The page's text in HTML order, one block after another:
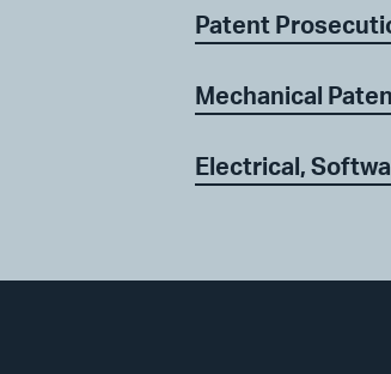
Patent
Mechanical
Electrical,